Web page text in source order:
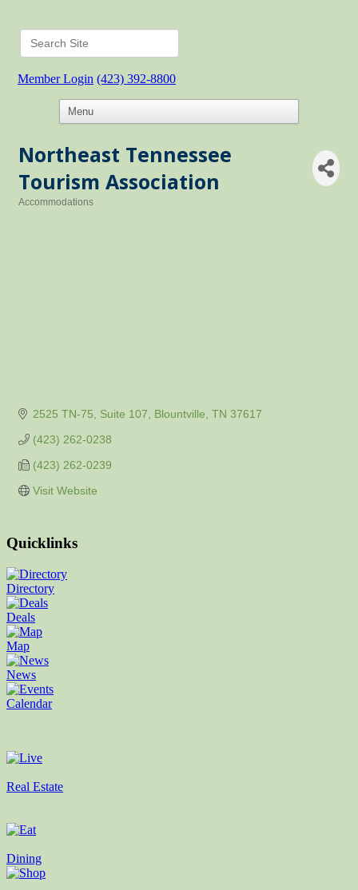
Member Login (423) 392-8800
Northeast Tennessee
Tourism Association
Accommodations
2525 TN-75, Suite 107 Blountville TN 37617
(423) 262-0238
(423) 262-0239
Visit Website
Quicklinks
Directory
Deals
Map
News
Calendar
Real Estate
Dining